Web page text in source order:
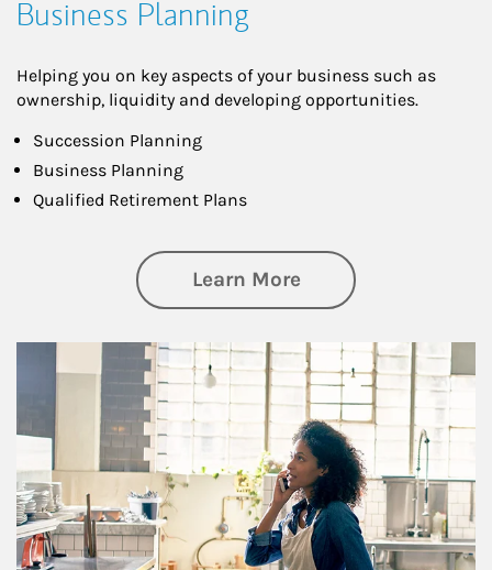
Business Planning
Helping you on key aspects of your business such as
ownership, liquidity and developing opportunities.
Succession Planning
Business Planning
Qualified Retirement Plans
Learn Moreabout Business
Article Image